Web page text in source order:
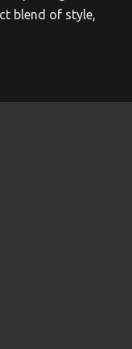
blend of style,